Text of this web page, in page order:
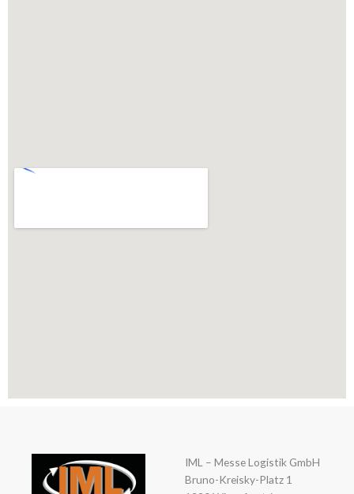
IML – Messe Logistik GmbH
Bruno-Kreisky-Platz 1